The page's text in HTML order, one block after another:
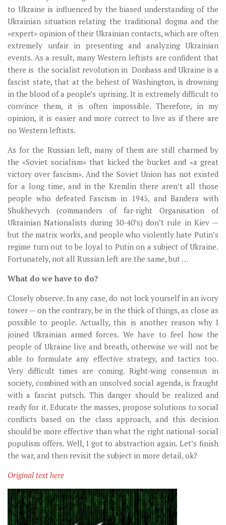
to Ukraine is influenced by the biased understanding of the
Ukrainian situation relating the traditional dogma and the
«expert» opinion of their Ukrainian contacts, which are often
extremely unfair in presenting and analyzing Ukrainian
events. As a result, many Western leftists are confident that
there is the socialist revolution in Donbass and Ukraine is a
fascist state, that at the behest of Washington, is drowning
in the blood of a people’s uprising. It is extremely difficult to
convince them, it is often impossible. Therefore, in my
opinion, it is easier and more correct to live as if there are
no Western leftists.
As for the Russian left, many of them are still charmed by
the «Soviet socialism» that kicked the bucket and «a great
victory over fascism». And the Soviet Union has not existed
for a long time, and in the Kremlin there aren’t all those
people who defeated Fascism in 1945, and Bandera with
Shukhevych (commanders of far-right Organisation of
Ukrainian Nationalists during 30-40’s) don’t rule in Kiev —
but the matrix works, and people who violently hate Putin’s
regime turn out to be loyal to Putin on a subject of Ukraine.
Fortunately, not all Russian left are the same, but …
What do we have to do?
Closely observe. In any case, do not lock yourself in an ivory
tower — on the contrary, be in the thick of things, as close as
possible to people. Actually, this is another reason why I
joined Ukrainian armed forces. We have to feel how the
people of Ukraine live and breath, otherwise we will not be
able to formulate any effective strategy, and tactics too.
Very difficult times are coming. Right-wing consensus in
society, combined with an unsolved social agenda, is fraught
with a fascist putsch. This danger should be realized and
ready for it. Educate the masses, propose solutions to social
conflicts based on the class approach, and this decision
should be more effective than what the right national-social
populism offers. Well, I got to abstraction again. Let’s finish
the war, and then revisit the subject in more detail, ok?
Original text here